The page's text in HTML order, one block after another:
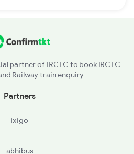
partner of IRCTC to book IRCTC
Railway train enquiry
Partners
ixigo
abhibus